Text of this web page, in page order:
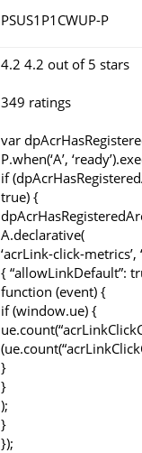
PSUS1P1CWUP-P
4.2 4.2 out of 5 stars
349 ratings
var
P.when(‘A’,
if
true) {
A.declarative(
‘acrLink-click-metrics’,
{ “allowLinkDefault”:
function (event) {
if (window.ue) {
}
}
);
}
});